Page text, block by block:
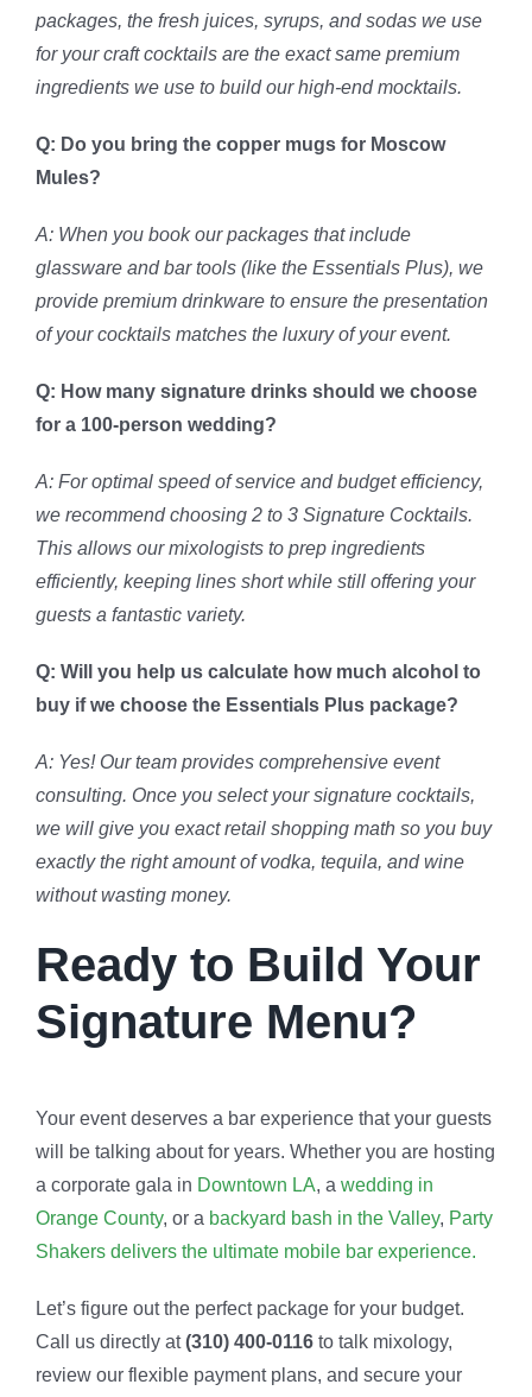
packages, the fresh juices, syrups, and sodas we use
for your craft cocktails are the exact same premium
ingredients we use to build our high-end mocktails.
Q: Do you bring the copper mugs for Moscow
Mules?
A: When you book our packages that include
glassware and bar tools (like the Essentials Plus), we
provide premium drinkware to ensure the presentation
of your cocktails matches the luxury of your event.
Q: How many signature drinks should we choose
for a 100-person wedding?
A: For optimal speed of service and budget efficiency,
we recommend choosing 2 to 3 Signature Cocktails.
This allows our mixologists to prep ingredients
efficiently, keeping lines short while still offering your
guests a fantastic variety.
Q: Will you help us calculate how much alcohol to
buy if we choose the Essentials Plus package?
A: Yes! Our team provides comprehensive event
consulting. Once you select your signature cocktails,
we will give you exact retail shopping math so you buy
exactly the right amount of vodka, tequila, and wine
without wasting money.
Ready to Build Your
Signature Menu?
Your event deserves a bar experience that your guests
will be talking about for years. Whether you are hosting
a corporate gala in Downtown LA, a wedding in
Orange County, or a backyard bash in the Valley, Party
Shakers delivers the ultimate mobile bar experience.
Let’s figure out the perfect package for your budget.
Call us directly at(310) 400-0116to talk mixology,
review our flexible payment plans, and secure your